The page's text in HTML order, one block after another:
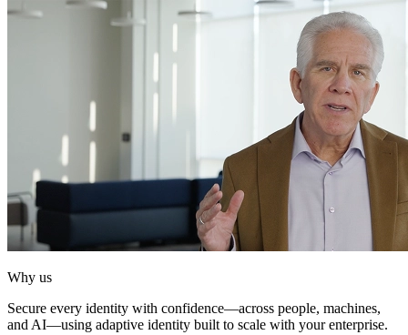
Why us
Secure every identity with confidence—across people, machines,
and AI—using adaptive identity built to scale with your enterprise.